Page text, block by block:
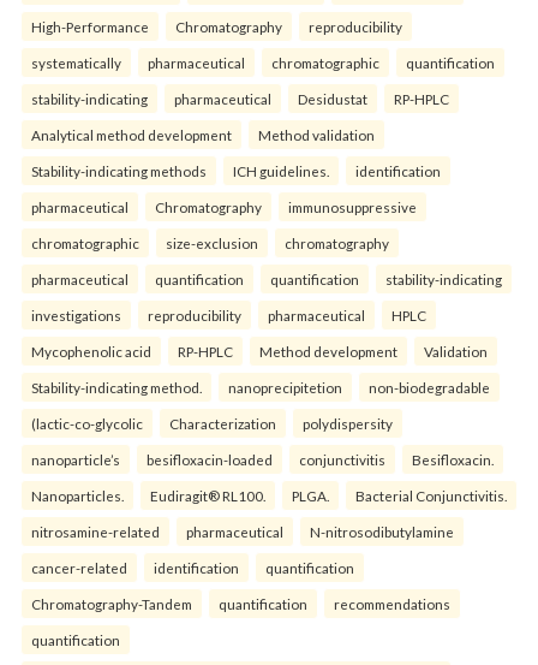
High-Performance Chromatography reproducibility
systematically pharmaceutical chromatographic quantification
stability-indicating pharmaceutical Desidustat RP-HPLC
Analytical method development Method validation
Stability-indicating methods ICH guidelines. identification
pharmaceutical Chromatography immunosuppressive
chromatographic size-exclusion chromatography
pharmaceutical quantification quantification stability-indicating
investigations reproducibility pharmaceutical HPLC
Mycophenolic acid RP-HPLC Method development Validation
Stability-indicating method. nanoprecipitetion non-biodegradable
(lactic-co-glycolic Characterization polydispersity
nanoparticle’s besifloxacin-loaded conjunctivitis Besifloxacin.
Nanoparticles. Eudiragit® RL100. PLGA. Bacterial Conjunctivitis.
nitrosamine-related pharmaceutical N-nitrosodibutylamine
cancer-related identification quantification
Chromatography-Tandem quantification recommendations
quantification